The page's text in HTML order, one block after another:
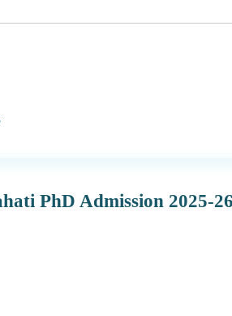
PhD Admission 2025-